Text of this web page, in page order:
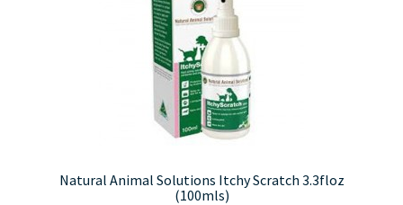
Natural Animal Solutions Itchy Scratch 3.3floz
(100mls)